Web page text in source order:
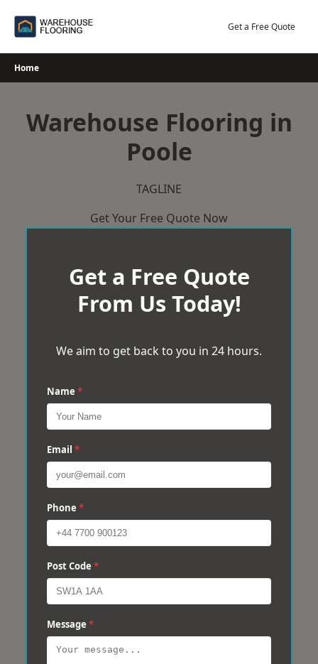
Get a Free Quote
Home
Warehouse Flooring in
Poole
TAGLINE
Get Your Free Quote Now
Get a Free Quote
From Us Today!
We aim to get back to you in 24 hours.
Name *
Email *
Phone *
Post Code *
Message *